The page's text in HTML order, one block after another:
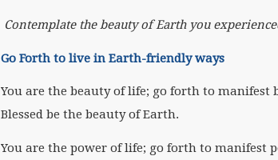
Contemplate the beauty of Earth you
Go Forth to live in Earth-friendly ways
You are the beauty of life; go forth to manifest
Blessed be the beauty of Earth.
You are the power of life; go forth to manifest